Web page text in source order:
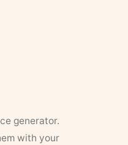
generator.
with your